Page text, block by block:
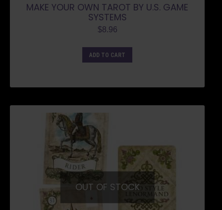
MAKE YOUR OWN TAROT BY U.S. GAME
SYSTEMS
$8.96
ADD TO CART
OUT OF STOCK